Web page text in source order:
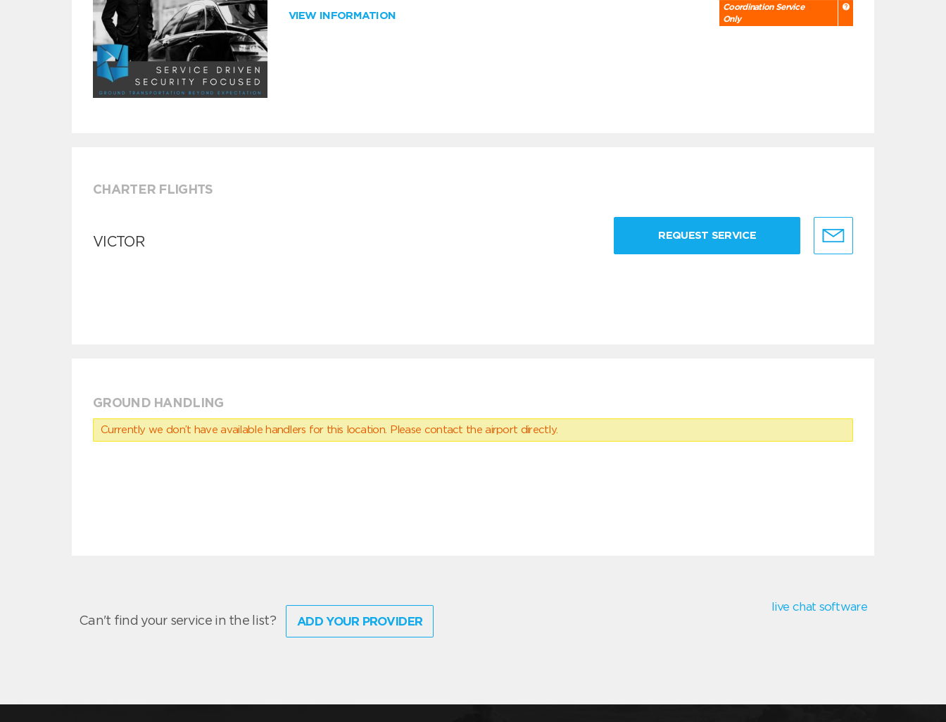
VIEW INFORMATION
Coordination Service
Only
CHARTER FLIGHTS
VICTOR REQUEST SERVICE
GROUND HANDLING
Currently we don’t have available handlers for this location. Please contact the airport directly.
Can't find your service in the list? ADD YOUR PROVIDER
live chat software